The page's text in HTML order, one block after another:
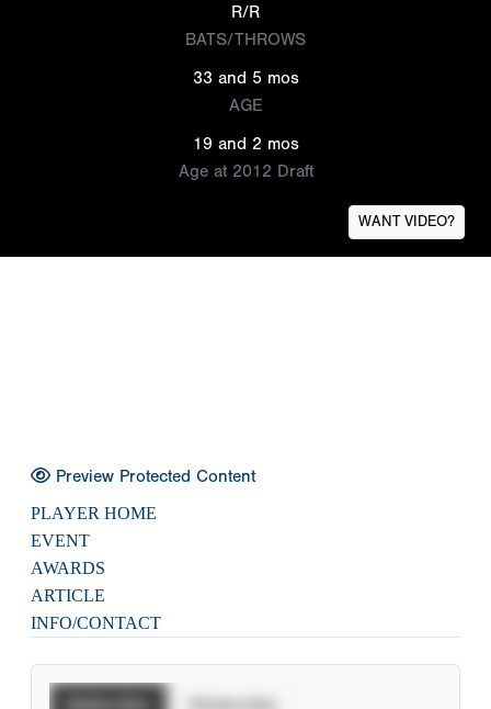
R/R
BATS/THROWS
33 and 5 mos
AGE
19 and 2 mos
Age at 2012 Draft
WANT VIDEO?
Preview Protected Content
PLAYER HOME
EVENT
AWARDS
ARTICLE
INFO/CONTACT